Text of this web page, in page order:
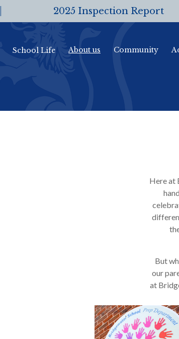
2025 Inspection Report
School Life About us Community
Here at
But
our
at